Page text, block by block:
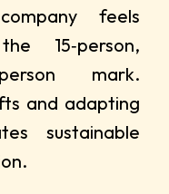
feels
15‑person,
mark.
and adapting
sustainable